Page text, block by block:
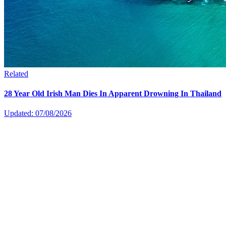
Related
28 Year Old Irish Man Dies In Apparent Drowning In Thailand
Updated: 07/08/2026